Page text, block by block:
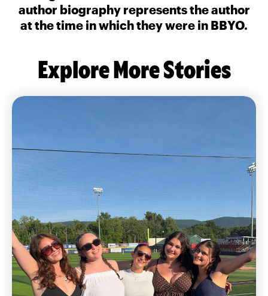
author biography represents the author
at the time in which they were in BBYO.
Explore More Stories